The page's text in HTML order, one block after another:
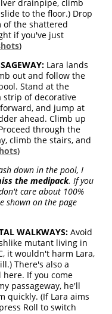
drainpipe, climb
to the floor.) Drop
the shattered
if you've just
)
Lara lands
out and follow the
Stand at the
strip of decorative
and jump at
ahead. Climb up
through the
climb the stairs, and
)
down in the pool, I
the medipack. If you
care about 100%
shown on the page
WALKWAYS:Avoid
mutant living in
it wouldn't harm Lara,
There's also a
here. If you come
passageway, he'll
quickly. (If Lara aims
Roll to switch